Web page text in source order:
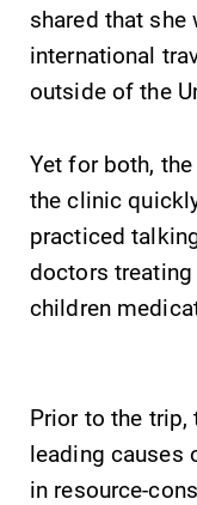
news
learn
that's
at Elmira
All
&
With over
majors
minor
diverse,
discipline
shared that she
international
outside of the
Yet for both,
the clinic
practiced
doctors
children
Prior to the
leading causes
in resource-